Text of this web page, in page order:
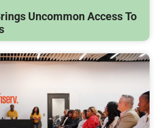
Uncommon Access To